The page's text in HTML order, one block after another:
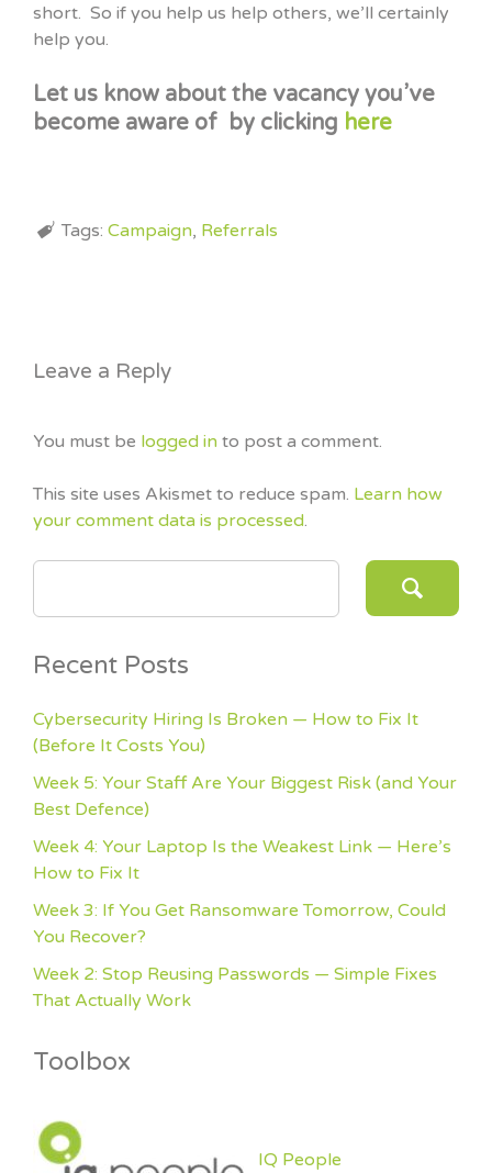
short. So if you help us help others, we’ll certainly
help you.
Let us know about the vacancy you’ve
become aware of by clicking here
Tags:Campaign, Referrals
Leave a Reply
You must be logged in to post a comment.
This site uses Akismet to reduce spam. Learn how
your comment data is processed.
SEARCH FOR:
Recent Posts
Cybersecurity Hiring Is Broken — How to Fix It
(Before It Costs You)
Week 5: Your Staff Are Your Biggest Risk (and Your
Best Defence)
Week 4: Your Laptop Is the Weakest Link — Here’s
How to Fix It
Week 3: If You Get Ransomware Tomorrow, Could
You Recover?
Week 2: Stop Reusing Passwords — Simple Fixes
That Actually Work
Toolbox
IQ People